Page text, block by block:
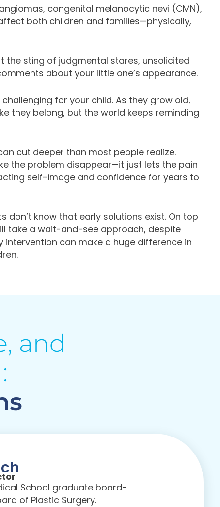
congenital melanocytic nevi (CMN),
both children and families—physically,
the sting of judgmental stares, unsolicited
about your little one’s appearance.
for your child. As they grow old,
they belong, but the world keeps reminding
cut deeper than most people realize.
the problem disappear—it just lets the pain
self-image and confidence for years to
don’t know that early solutions exist. On top
take a wait-and-see approach, despite
intervention can make a huge difference in
and
School graduate board-
of Plastic Surgery.